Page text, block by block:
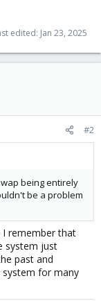
edited: Jan 23, 2025
#2
being entirely
be a problem
I remember that
system just
past and
system for many